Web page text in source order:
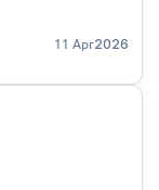
11 Apr2026